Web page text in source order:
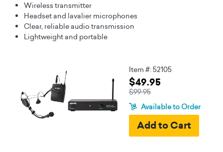
Wireless transmitter
Headset and lavalier microphones
Clear, reliable audio transmission
Lightweight and portable
Item #: 52105
$49.95
$99.95
Available to Order